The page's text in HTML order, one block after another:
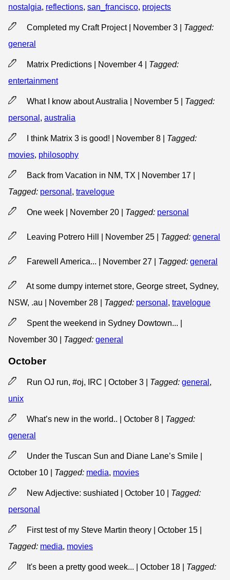
nostalgia, reflections, san_francisco, projects
Completed my Craft Project | November 3
Tagged:
general
Matrix Predictions | November 4
Tagged:
entertainment
What I know about Australia | November 5
Tagged:
personal , australia
I think Matrix 3 is good! | November 8
Tagged:
movies, philosophy
Back from Vacation in NM, TX | November 17
Tagged: personal , travelogue
One week | November 20 Tagged: personal
Leaving Potrero Hill | November 25 Tagged: general
Farewell America... | November 27 Tagged: general
At some dumpy internet store, George street, Sydney,
NSW, .au | November 28
Tagged: personal , travelogue
Spent the weekend in Sydney Dowtown... |
November 30
Tagged: general
October
Run OJ run, #oj, IRC | October 3 Tagged: general ,
unix
What’s new in the world.. | October 8
Tagged:
general
Under the Tuscan Sun and Diane Lane’s Smile |
October 10
Tagged: media, movies
New Adjective: sushiated | October 10
Tagged:
personal
First test of my Steve Martin theory | October 15
Tagged: media, movies
It's been a pretty good week... | October 18
Tagged: